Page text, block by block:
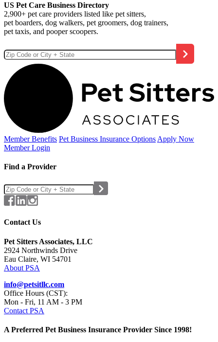
US Pet Care Business Directory
2,900+ pet care providers listed like pet sitters,
pet boarders, dog walkers, pet groomers, dog trainers,
pet taxis, and pooper scoopers.
Member Benefits Pet Business Insurance Options Apply Now
Member Login
Find a Provider
Contact Us
Pet Sitters Associates, LLC
2924 Northwinds Drive
Eau Claire, WI 54701
About PSA
info@petsitllc.com
Office Hours (CST):
Mon - Fri, 11 AM - 3 PM
Contact PSA
A Preferred Pet Business Insurance Provider Since 1998!